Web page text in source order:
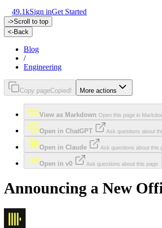
49.1kSign inGet Started
->Scroll to top
<-Back
Blog
/
Engineering
Copy pageCopied! More actions
View as Markdown Open this page in
Open in ChatGPT Ask questions about
Open in Claude Ask questions about this
Open in v0 Ask questions about this page
Announcing a New